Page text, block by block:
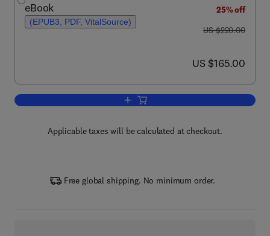
eBook
(EPUB3, PDF, VitalSource)
25% off
was US $220.00
US $220.00
now US $165.00
US $165.00
Add to cart, Carbon Nanotube Fibres
Applicable taxes will be calculated at checkout.
Free global shipping. No minimum order.